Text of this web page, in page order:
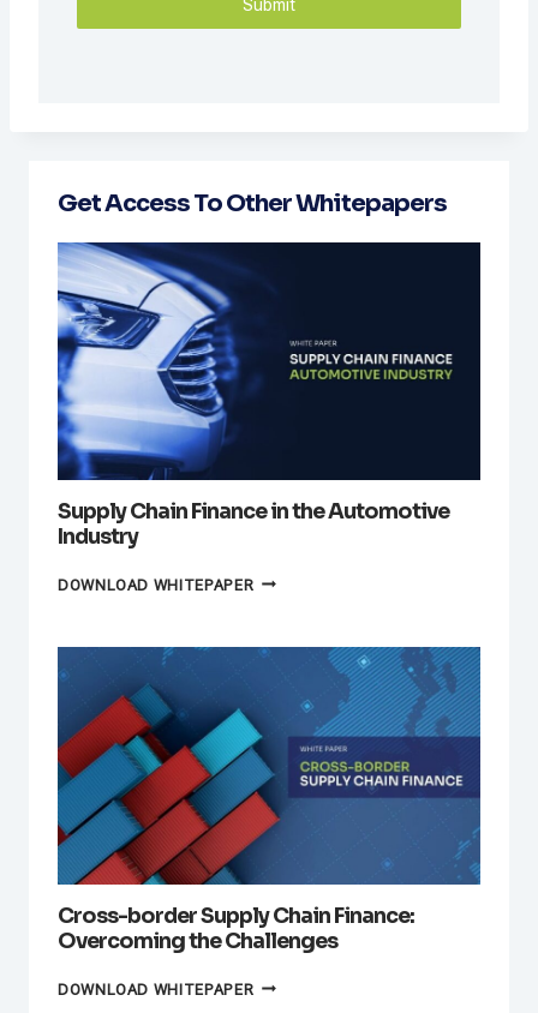
Submit
Get Access To Other Whitepapers
Supply Chain Finance in the Automotive
Industry
DOWNLOAD WHITEPAPERSUPPLY
IN
AUTOMOTIVE
INDUSTRY
Cross-border Supply Chain Finance:
Overcoming the Challenges
DOWNLOAD WHITEPAPERCROSS-